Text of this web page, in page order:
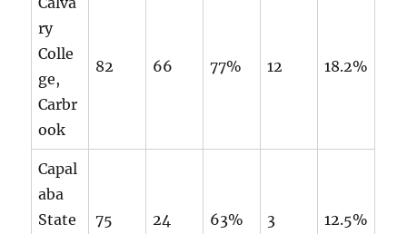
ry
Colle
ge,
Carbr
ook
82 66 77% 12 18.2%
Capal
aba
State
75 24 63% 3 12.5%